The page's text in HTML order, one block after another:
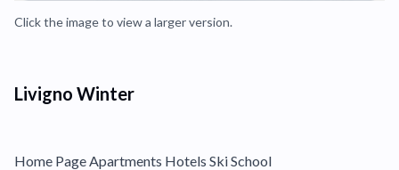
Click the image to view a larger version.
Livigno Winter
Home Page Apartments Hotels Ski School